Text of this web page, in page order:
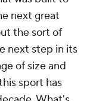
next great
the sort of
next step in its
of size and
sport has